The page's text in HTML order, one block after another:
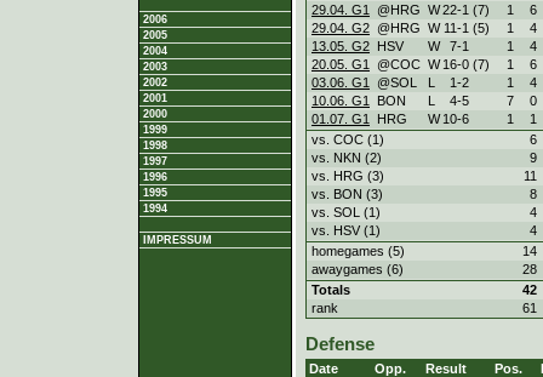
2006
2005
2004
2003
2002
2001
2000
1999
1998
1997
1996
1995
1994
IMPRESSUM
29.04. G1
@HRG W22-1 (7) 1
6
29.04. G2 @HRG W 11-1 (5) 1
4
13.05. G2 HSV W 7-1 1
4
20.05. G1
@COC W 16-0 (7) 1
6
03.06. G1
@SOL L 1-2 1
4
10.06. G1
BON L 4-5 7
0
01.07. G1
HRG W 10-6 1
1
vs. COC (1)
6
vs. NKN (2)
9
vs. HRG (3)
11
vs. BON (3)
8
vs. SOL (1)
4
vs. HSV (1)
4
homegames (5)
14
awaygames (6)
28
Totals
42
rank
61
Defense
Date Opp. Result Pos.